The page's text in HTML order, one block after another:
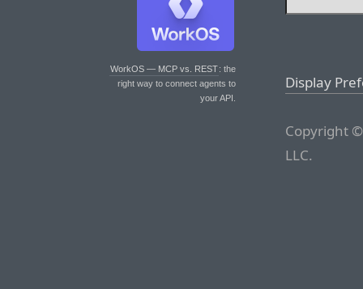
WorkOS — MCP vs. REST: the
right way to connect agents to
your API.
Display
Copyright
LLC.